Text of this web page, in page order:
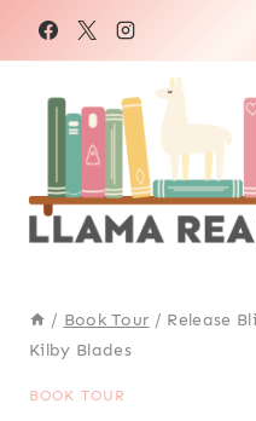
/ Book Tour / Release
Kilby Blades
BOOK TOUR